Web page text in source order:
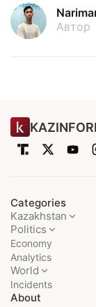
Автор
Categories
Kazakhstan
Politics
Economy
Analytics
World
Incidents
About